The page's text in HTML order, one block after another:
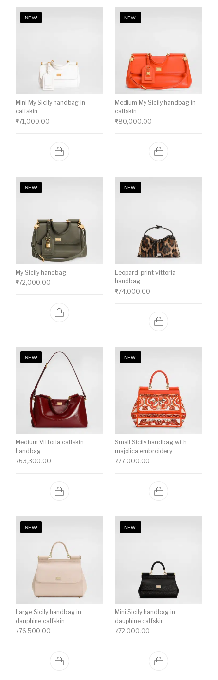
NEW!
Mini My Sicily handbag in
calfskin
₹71,000.00
NEW!
Medium My Sicily handbag in
calfskin
₹80,000.00
NEW!
My Sicily handbag
₹72,000.00
NEW!
Leopard-print vittoria
handbag
₹74,000.00
NEW!
Medium Vittoria calfskin
handbag
₹63,300.00
NEW!
Small Sicily handbag with
majolica embroidery
₹77,000.00
NEW!
Large Sicily handbag in
dauphine calfskin
₹76,500.00
NEW!
Mini Sicily handbag in
dauphine calfskin
₹72,000.00